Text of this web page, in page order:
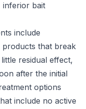
inferior bait
include
that break
residual effect,
after the initial
options
include no active